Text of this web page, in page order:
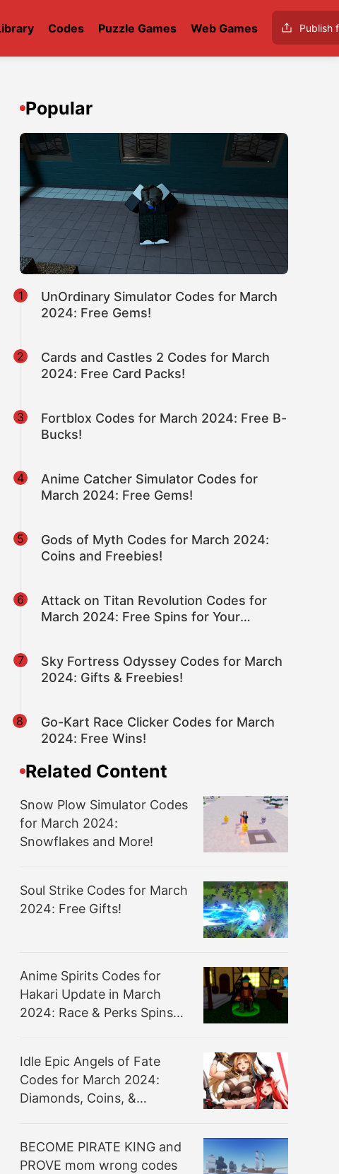
Codes Puzzle Games Web Games Publish
Popular
1
UnOrdinary Simulator Codes for March
2024: Free Gems!
2
Cards and Castles 2 Codes for March
2024: Free Card Packs!
3
Fortblox Codes for March 2024: Free B-
Bucks!
4
Anime Catcher Simulator Codes for
March 2024: Free Gems!
5
Gods of Myth Codes for March 2024:
Coins and Freebies!
6
Attack on Titan Revolution Codes for
March 2024: Free Spins for Your
7
Sky Fortress Odyssey Codes for March
2024: Gifts & Freebies!
8
Go-Kart Race Clicker Codes for March
2024: Free Wins!
Related Content
Snow Plow Simulator Codes
for March 2024:
Snowflakes and More!
Soul Strike Codes for March
2024: Free Gifts!
Anime Spirits Codes for
Hakari Update in March
2024: Race & Perks Spins
Idle Epic Angels of Fate
Codes for March 2024:
Diamonds, Coins, &
BECOME PIRATE KING and
PROVE mom wrong codes